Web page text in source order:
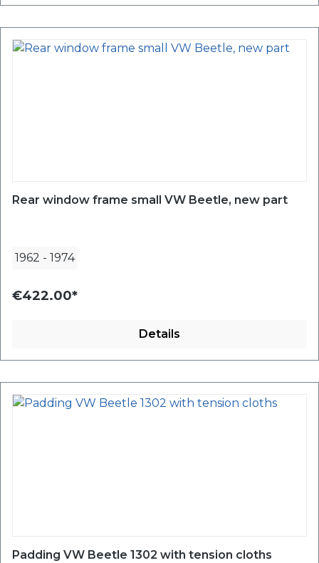
Rear window frame small VW Beetle, new part
1962 - 1974
€422.00*
Details
Padding VW Beetle 1302 with tension cloths